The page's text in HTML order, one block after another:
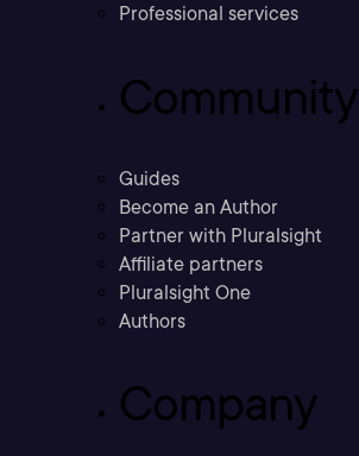
Professional services
Community
Guides
Become an Author
Partner with Pluralsight
Affiliate partners
Pluralsight One
Authors
Company